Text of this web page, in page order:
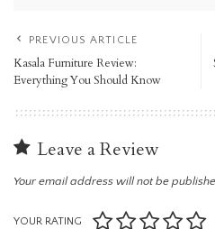
PREVIOUS ARTICLE
Kasala Furniture Review:
Everything You Should Know
Leave a Review
Your email address will not be
YOUR RATING